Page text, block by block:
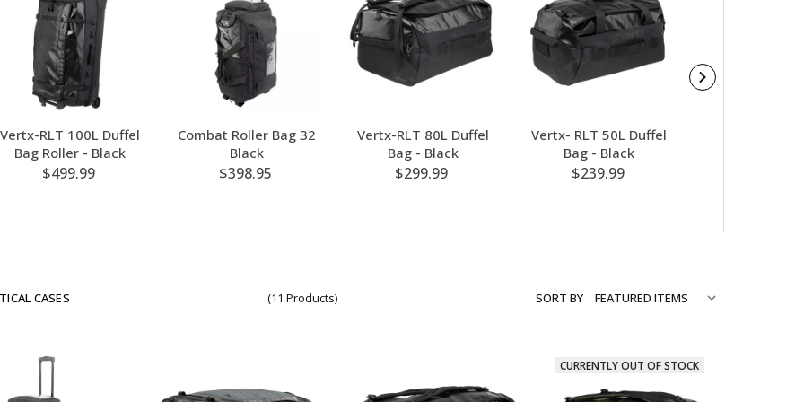
Vertx-RLT 100L Duffel
Bag Roller - Black
$499.99
Combat Roller Bag 32
Black
$398.95
Vertx-RLT 80L Duffel
Bag - Black
$299.99
Vertx- RLT 50L Duffel
Bag - Black
$239.99
CASES (11 Products) SORT BY
CURRENTLY OUT OF STOCK